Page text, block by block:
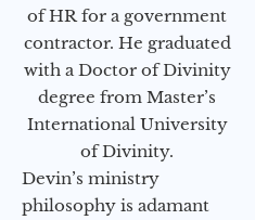
of HR for a government
contractor. He graduated
with a Doctor of Divinity
degree from Master’s
International University
of Divinity.
Devin’s ministry
philosophy is adamant